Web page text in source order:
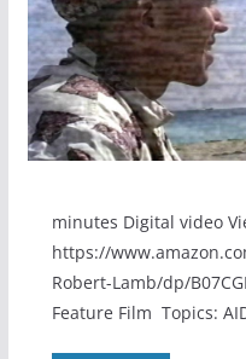
minutes Digital video
https://
Robert-Lamb/dp/
Feature Film Topics: